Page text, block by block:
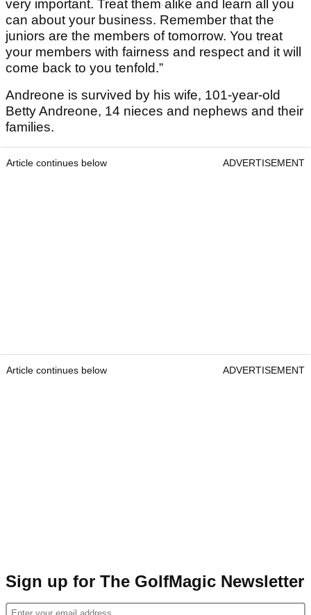
very important. Treat them alike and learn all you
can about your business. Remember that the
juniors are the members of tomorrow. You treat
your members with fairness and respect and it will
come back to you tenfold.”
Andreone is survived by his wife, 101-year-old
Betty Andreone, 14 nieces and nephews and their
families.
Article continues below ADVERTISEMENT
Article continues below ADVERTISEMENT
Sign up for The GolfMagic Newsletter